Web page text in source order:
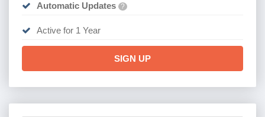
Automatic Updates ?
Active for 1 Year
SIGN UP